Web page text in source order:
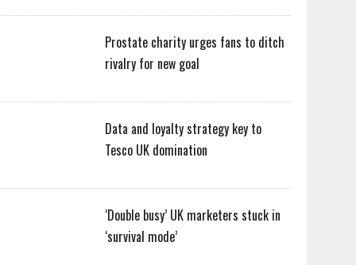
Prostate charity urges fans to ditch
rivalry for new goal
Data and loyalty strategy key to
Tesco UK domination
‘Double busy’ UK marketers stuck in
‘survival mode’